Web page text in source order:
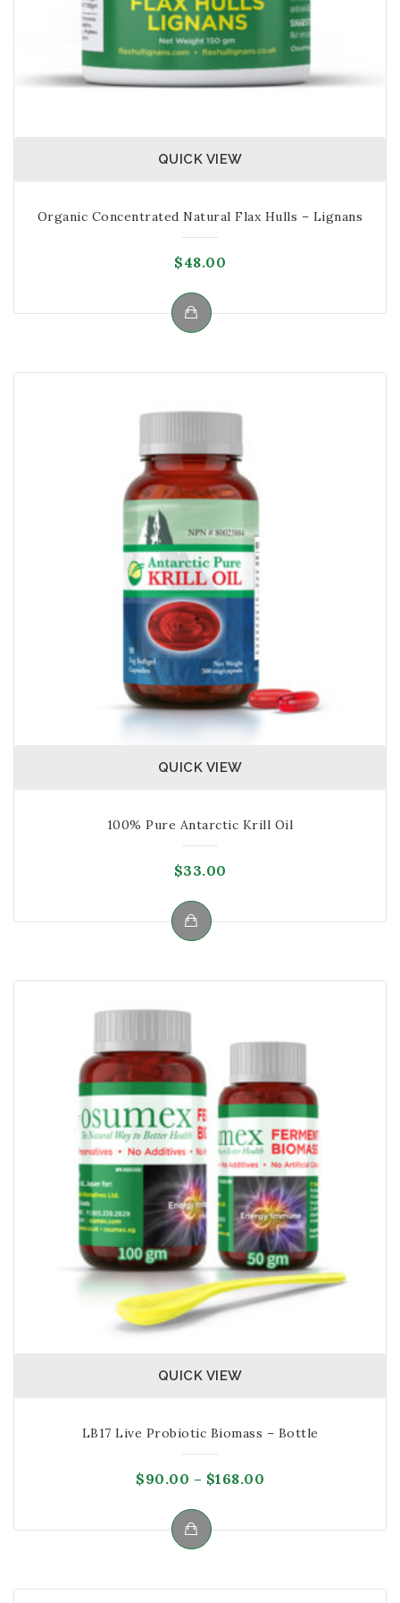
their immune system. Studies and
researches have found that babies between 1-3
months who take fermented food with good
bacteria, the chances of them developing
QUICK VIEW
Organic Concentrated Natural Flax Hulls – Lignans
$48.00
QUICK VIEW
100% Pure Antarctic Krill Oil
$33.00
QUICK VIEW
LB17 Live Probiotic Biomass – Bottle
$90.00 – $168.00